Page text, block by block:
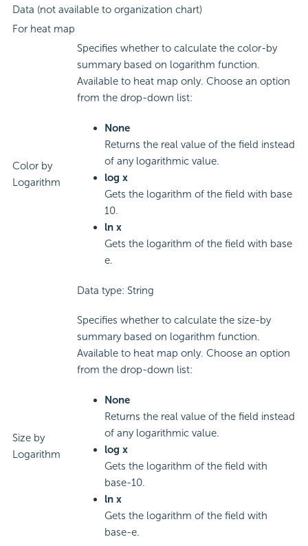
Data (not available to organization chart)
For heat map
Color by
Logarithm
Specifies whether to calculate the color-by
summary based on logarithm function.
Available to heat map only. Choose an option
from the drop-down list:
None
Returns the real value of the field instead
of any logarithmic value.
log x
Gets the logarithm of the field with base
10.
ln x
Gets the logarithm of the field with base
e.
Data type: String
Size by
Logarithm
Specifies whether to calculate the size-by
summary based on logarithm function.
Available to heat map only. Choose an option
from the drop-down list:
None
Returns the real value of the field instead
of any logarithmic value.
log x
Gets the logarithm of the field with
base-10.
ln x
Gets the logarithm of the field with
base-e.